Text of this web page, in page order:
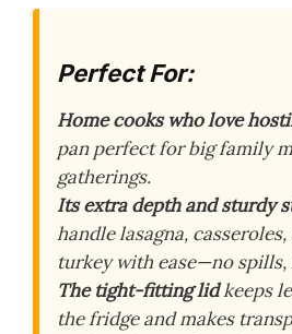
Perfect For:
Home cooks who love
pan perfect for big family
gatherings.
Its extra depth and sturdy
handle lasagna,
turkey with ease—no spills,
The tight-fitting lidkeeps
the fridge and makes